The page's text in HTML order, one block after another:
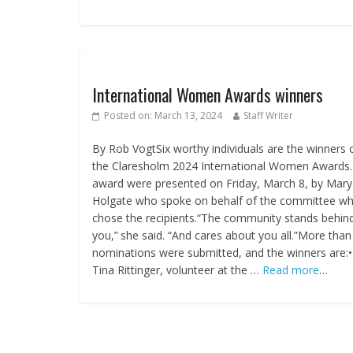
International Women Awards winners
Posted on: March 13, 2024 Staff Writer
By Rob VogtSix worthy individuals are the winners
the Claresholm 2024 International Women
award were presented on Friday, March 8, by Mary
Holgate who spoke on behalf of the committee
chose the recipients.“The community stands
you,” she said. “And cares about you all.”More
nominations were submitted, and the winners are:•
Tina Rittinger, volunteer at the … Read more…